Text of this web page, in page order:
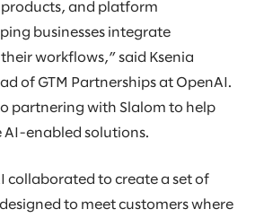
products, and platform
businesses integrate
workflows,” said Ksenia
of GTM Partnerships at OpenAI.
partnering with Slalom to help
AI-enabled solutions.
collaborated to create a set of
to meet customers where